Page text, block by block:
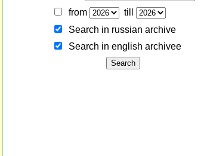
from
till
Search in russian archive
Search in english archiveе